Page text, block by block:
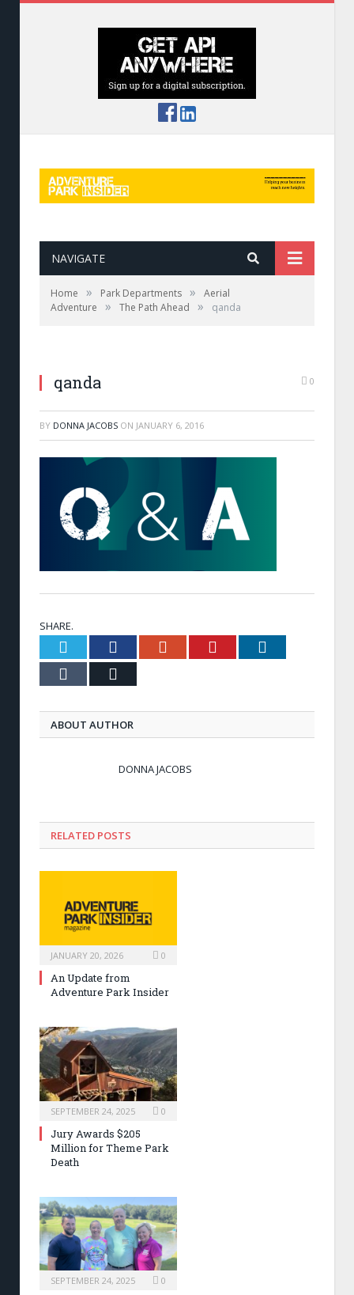
NAVIGATE
Home » Park Departments »
Aerial
Adventure
» The Path Ahead » qanda
qanda 0
BY DONNA JACOBS ON JANUARY 6, 2016
SHARE.
Twitter FacebookGoogle+ Pinterest
Tumblr
ABOUT AUTHOR
DONNA JACOBS
RELATED POSTS
JANUARY 20, 2026 0
An Update from
Adventure Park Insider
SEPTEMBER 24, 2025 0
Jury Awards $205
Million for Theme Park
Death
SEPTEMBER 24, 2025 0